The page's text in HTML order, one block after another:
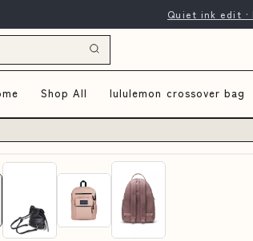
Quiet ink edit ·
Shop All lululemon crossover bag